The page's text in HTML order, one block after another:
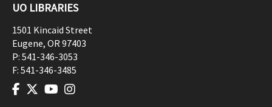
UO LIBRARIES
1501 Kincaid Street
Eugene, OR97403
P: 541-346-3053
F: 541-346-3485